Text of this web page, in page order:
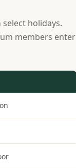
holidays.
members enter